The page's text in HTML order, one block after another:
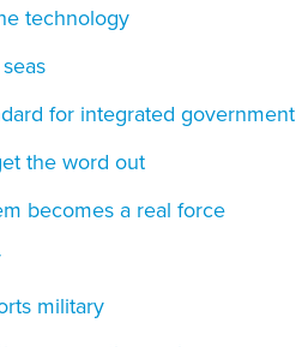
technology
for integrated government
the word out
becomes a real force
military